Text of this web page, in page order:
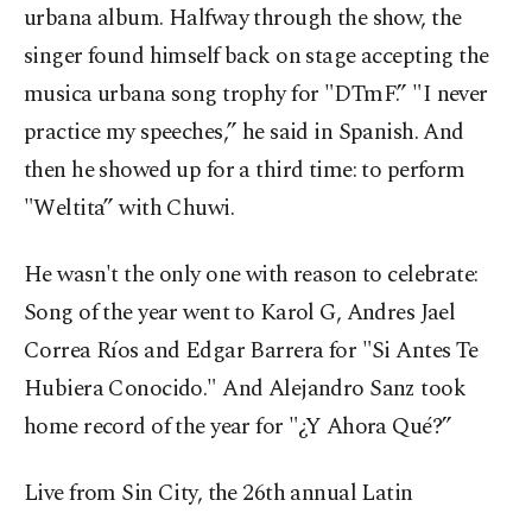
urbana album. Halfway through the show, the
singer found himself back on stage accepting the
musica urbana song trophy for "DTmF.” "I never
practice my speeches,” he said in Spanish. And
then he showed up for a third time: to perform
"Weltita” with Chuwi.
He wasn't the only one with reason to celebrate:
Song of the year went to Karol G, Andres Jael
Correa Ríos and Edgar Barrera for "Si Antes Te
Hubiera Conocido." And Alejandro Sanz took
home record of the year for "¿Y Ahora Qué?”
Live from Sin City, the 26th annual Latin